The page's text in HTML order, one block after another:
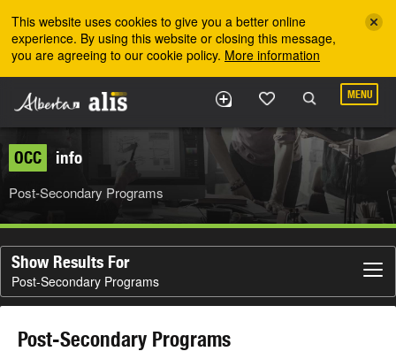
This website uses cookies to give you a better online
experience. By using this website or closing this message,
you are agreeing to our cookie policy. More information
MENU
OCC info
Post-Secondary Programs
Show Results For
Post-Secondary Programs
Post-Secondary Programs